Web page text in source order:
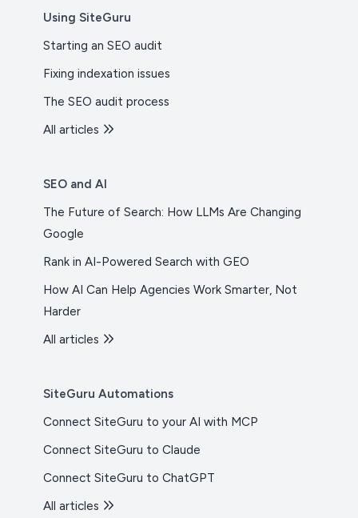
Using SiteGuru
Starting an SEO audit
Fixing indexation issues
The SEO audit process
All articles
SEO and AI
The Future of Search: How LLMs Are Changing
Google
Rank in AI-Powered Search with GEO
How AI Can Help Agencies Work Smarter, Not
Harder
All articles
SiteGuru Automations
Connect SiteGuru to your AI with MCP
Connect SiteGuru to Claude
Connect SiteGuru to ChatGPT
All articles